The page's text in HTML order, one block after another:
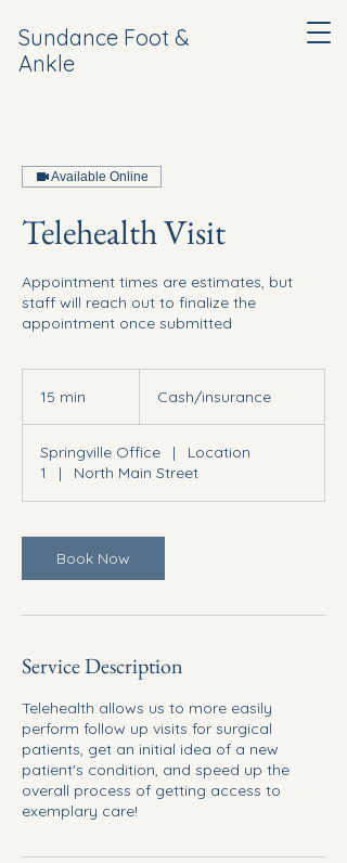
Sundance Foot &
Ankle
Available Online
Telehealth Visit
Appointment times are estimates, but
staff will reach out to finalize the
appointment once submitted
15 min
i
n
Cash/insurance
Springville Office |
Location
1
| North Main Street
Book Now
Service Description
Telehealth allows us to more easily
perform follow up visits for surgical
patients, get an initial idea of a new
patient's condition, and speed up the
overall process of getting access to
exemplary care!